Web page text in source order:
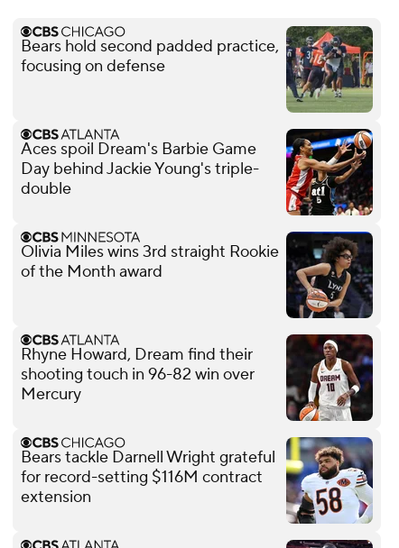
Bears hold second padded practice,
focusing on defense
Aces spoil Dream's Barbie Game
Day behind Jackie Young's triple-
double
Olivia Miles wins 3rd straight Rookie
of the Month award
Rhyne Howard, Dream find their
shooting touch in 96-82 win over
Mercury
Bears tackle Darnell Wright grateful
for record-setting $116M contract
extension